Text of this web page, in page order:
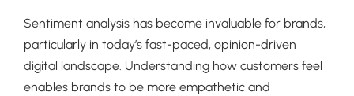
Sentiment analysis has become invaluable for brands,
particularly in today’s fast-paced, opinion-driven
digital landscape. Understanding how customers feel
enables brands to be more empathetic and